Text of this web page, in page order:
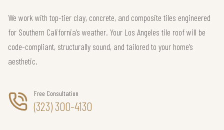
We work with top-tier clay, concrete, and composite tiles engineered
for Southern California’s weather. Your Los Angeles tile roof will be
code-compliant, structurally sound, and tailored to your home’s
aesthetic.
Free Consultation
(323) 300-4130